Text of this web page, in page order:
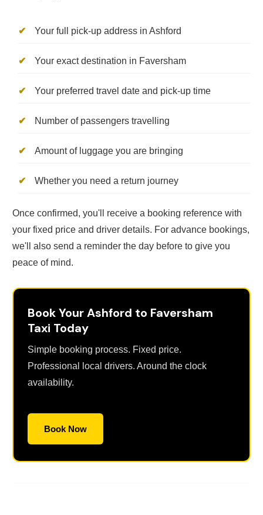
Your full pick-up address in Ashford
Your exact destination in Faversham
Your preferred travel date and pick-up time
Number of passengers travelling
Amount of luggage you are bringing
Whether you need a return journey
Once confirmed, you'll receive a booking reference with
your fixed price and driver details. For advance bookings,
we'll also send a reminder the day before to give you
peace of mind.
Book Your Ashford to Faversham
Taxi Today
Simple booking process. Fixed price.
Professional local drivers. Around the clock
availability.
Book Now